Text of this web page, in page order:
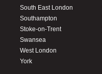
South East London
Southampton
Stoke-on-Trent
Swansea
West London
York